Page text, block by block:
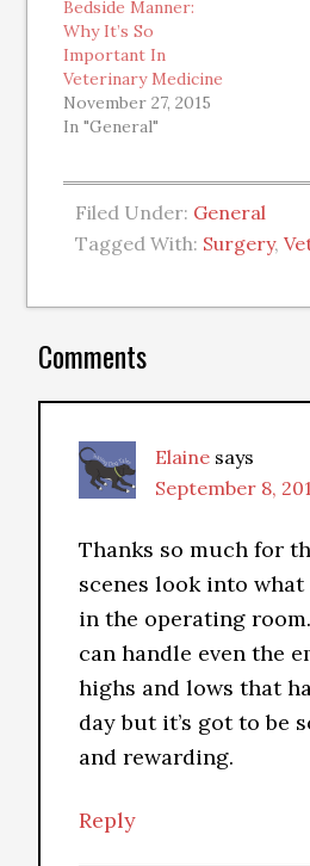
Bedside Manner:
Why It’s So
Important In
Veterinary Medicine
November 27, 2015
In "General"
Filed Under: General
Tagged With: Surgery,
Comments
Elaine says
September 8,
Thanks so much for
scenes look into what
in the operating
can handle even the
highs and lows that
day but it’s got to be
and rewarding.
Reply